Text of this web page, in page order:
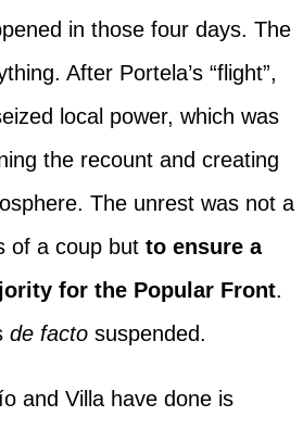
in those four days. The
After Portela’s “flight”,
local power, which was
the recount and creating
The unrest was not a
of a coup but to ensure a
for the Popular Front.
de factosuspended.
and Villa have done is